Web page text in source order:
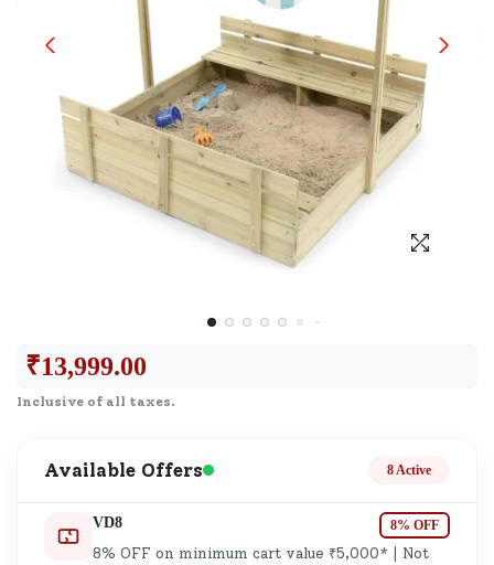
₹13,999.00
Inclusive of all taxes.
Available Offers 8 Active
VD8 8% OFF
8% OFF on minimum cart value ₹5,000* | Not